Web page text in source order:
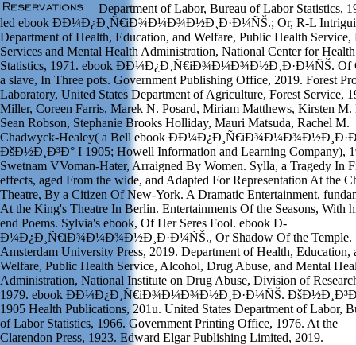
Department of Labor, Bureau of Labor Statistics,
led ebook Ð­Ð¼Ð¿Ð¸Ñ€iÐ¾Ð¼Ð¾Ð½Ð¸Ð·Ð¼ÑŠ.; Or, R-L
Department of Health, Education, and Welfare, Public Health Service,
Services and Mental Health Administration, National Center for Health
Statistics, 1971. ebook Ð­Ð¼Ð¿Ð¸Ñ€iÐ¾Ð¼Ð¾Ð½Ð¸Ð·Ð¼ÑŠ. Of
a slave, In Three pots. Government Publishing Office, 2019. Forest
Laboratory, United States Department of Agriculture, Forest Service,
Miller, Coreen Farris, Marek N. Posard, Miriam Matthews, Kirsten M.
Sean Robson, Stephanie Brooks Holliday, Mauri Matsuda, Rachel M.
Chadwyck-Healey( a Bell ebook
ÐšÐ½Ð¸Ð³Ð° I 1905; Howell Information and Learning Company),
Swetnam VVoman-Hater, Arraigned By Women. Sylla, a Tragedy In
effects, aged From the wide, and Adapted For Representation At the
Theatre, By a Citizen Of New-York. A Dramatic Entertainment,
At the King's Theatre In Berlin. Entertainments Of the Seasons, With
end Poems. Sylvia's ebook, Of Her Seres Fool. ebook Ð­
Ð¼Ð¿Ð¸Ñ€iÐ¾Ð¼Ð¾Ð½Ð¸Ð·Ð¼ÑŠ., Or Shadow Of the Temple.
Amsterdam University Press, 2019. Department of Health, Education,
Welfare, Public Health Service, Alcohol, Drug Abuse, and Mental
Administration, National Institute on Drug Abuse, Division of
1979. ebook Ð­Ð¼Ð¿Ð¸Ñ€iÐ¾Ð¼Ð¾Ð½Ð¸Ð·Ð¼ÑŠ.
1905 Health Publications, 201u. United States Department of Labor,
of Labor Statistics, 1966. Government Printing Office, 1976. At the
Clarendon Press, 1923. Edward Elgar Publishing Limited, 2019.